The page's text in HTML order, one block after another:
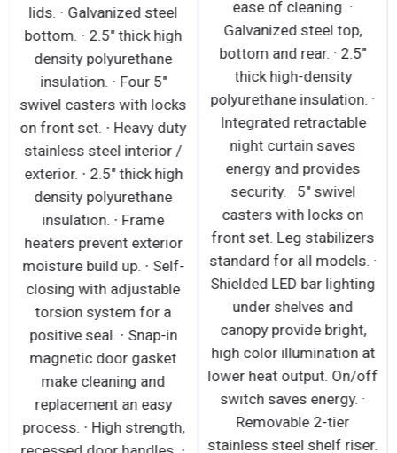
lids. ∙ Galvanized steel
bottom. ∙ 2.5" thick high
density polyurethane
insulation. ∙ Four 5"
swivel casters with locks
on front set. ∙ Heavy duty
stainless steel interior /
exterior. ∙ 2.5" thick high
density polyurethane
insulation. ∙ Frame
heaters prevent exterior
moisture build up. ∙ Self-
closing with adjustable
torsion system for a
positive seal. ∙ Snap-in
magnetic door gasket
make cleaning and
replacement an easy
process. ∙ High strength,
ease of cleaning. ·
Galvanized steel top,
bottom and rear. · 2.5"
thick high-density
polyurethane insulation. ·
Integrated retractable
night curtain saves
energy and provides
security. · 5" swivel
casters with locks on
front set. Leg stabilizers
standard for all models. ·
Shielded LED bar lighting
under shelves and
canopy provide bright,
high color illumination at
lower heat output. On/off
switch saves energy. ·
Removable 2-tier
stainless steel shelf riser.